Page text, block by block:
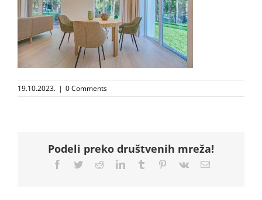
19.10.2023. | 0 Comments
Podeli preko društvenih mreža!
Facebook
TwitterRedditLinkedInTumblr Pinterest
Vk Email